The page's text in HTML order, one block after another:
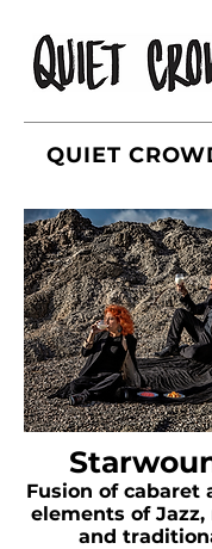
QUIET
Fusion of cabaret
elements of Jazz,
and